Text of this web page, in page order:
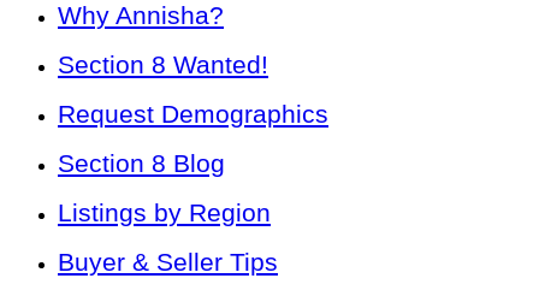
Why Annisha?
Section 8 Wanted!
Request Demographics
Section 8 Blog
Listings by Region
Buyer & Seller Tips